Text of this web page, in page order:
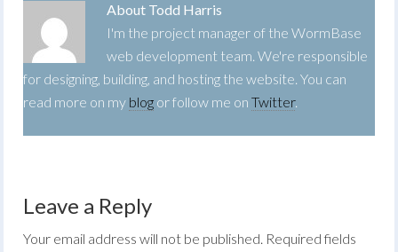
About Todd Harris
I'm the project manager of the WormBase
web development team. We're responsible
for designing, building, and hosting the website. You can
read more on my blog or follow me onTwitter.
Leave a Reply
Your email address will not be published. Required fields